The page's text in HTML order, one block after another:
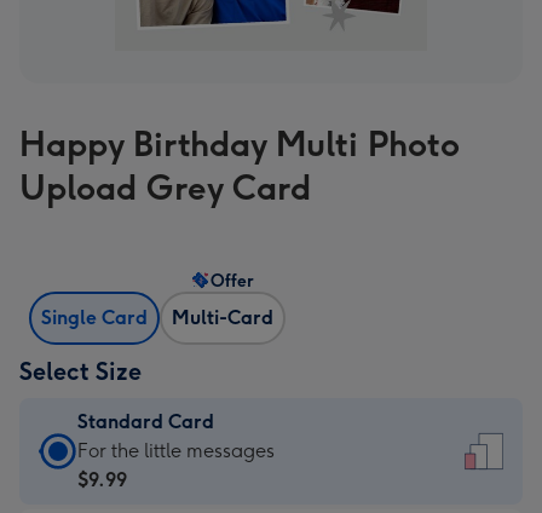
Happy Birthday Multi Photo
Upload Grey Card
Single Card Multi-Card
Offer
Select Size
Standard Card
Standard
Card
For the little messages
$9.99